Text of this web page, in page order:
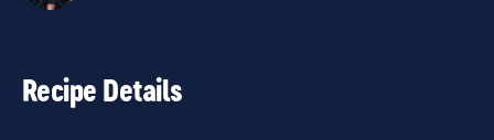
Recipe Details